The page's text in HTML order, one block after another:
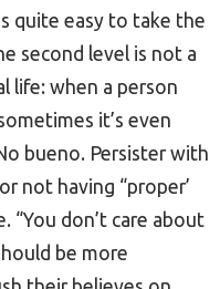
quite easy to take the
second level is not a
life: when a person
it’s even
bueno. Persister with
not having “proper’
“You don’t care about
be more